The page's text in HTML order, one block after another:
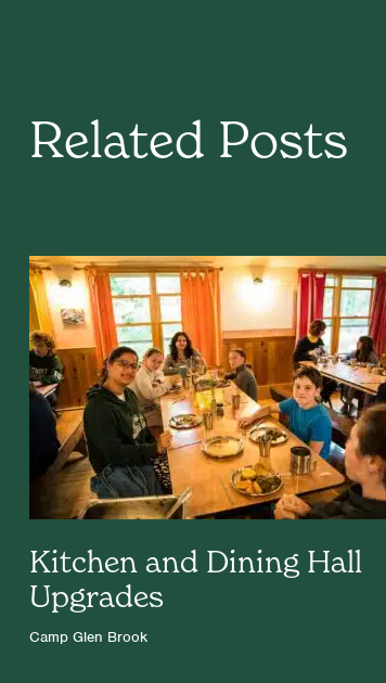
Related Posts
Kitchen and Dining Hall
Upgrades
Camp Glen Brook